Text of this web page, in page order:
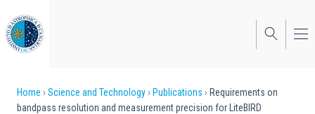
to
main
content
Breadcrumb
Home Science and Technology Publications
Requirements on
bandpass resolution and measurement precision for LiteBIRD